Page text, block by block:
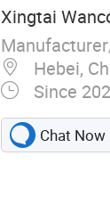
Xingtai
Hebei,
Since
Chat Now